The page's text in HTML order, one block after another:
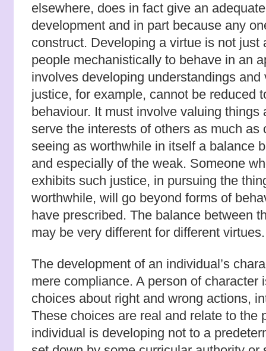
elsewhere, does in fact give an
development and in part because any
construct. Developing a virtue is not just
people mechanistically to behave in an
involves developing understandings
justice, for example, cannot be reduced
behaviour. It must involve valuing things
serve the interests of others as much as
seeing as worthwhile in itself a balance
and especially of the weak. Someone
exhibits such justice, in pursuing the
worthwhile, will go beyond forms of
have prescribed. The balance between
may be very different for different virtues.
The development of an individual’s
mere compliance. A person of character
choices about right and wrong actions,
These choices are real and relate to the
individual is developing not to a